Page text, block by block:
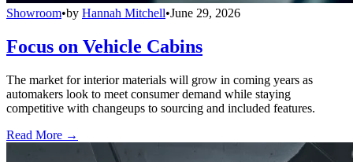
Showroom•by Hannah Mitchell•June 29, 2026
Focus on Vehicle Cabins
The market for interior materials will grow in coming years as
automakers look to meet consumer demand while staying
competitive with changeups to sourcing and included features.
Read More →